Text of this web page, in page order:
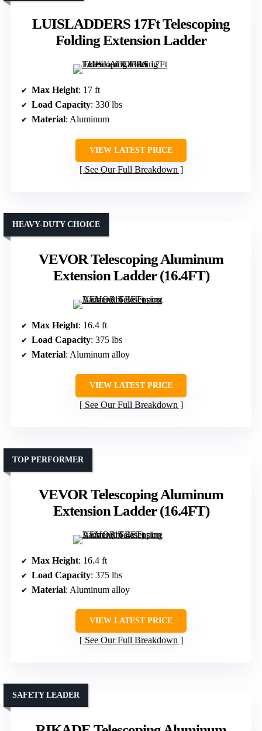
LUISLADDERS 17Ft Telescoping
Folding Extension Ladder
Max Height: 17 ft
Load Capacity: 330 lbs
Material: Aluminum
VIEW LATEST PRICE
See Our Full Breakdown
VEVOR Telescoping Aluminum
Extension Ladder (16.4FT)
HEAVY-DUTY CHOICE
Max Height: 16.4 ft
Load Capacity: 375 lbs
Material: Aluminum alloy
VIEW LATEST PRICE
See Our Full Breakdown
VEVOR Telescoping Aluminum
Extension Ladder (16.4FT)
TOP PERFORMER
Max Height: 16.4 ft
Load Capacity: 375 lbs
Material: Aluminum alloy
VIEW LATEST PRICE
See Our Full Breakdown
SAFETY LEADER